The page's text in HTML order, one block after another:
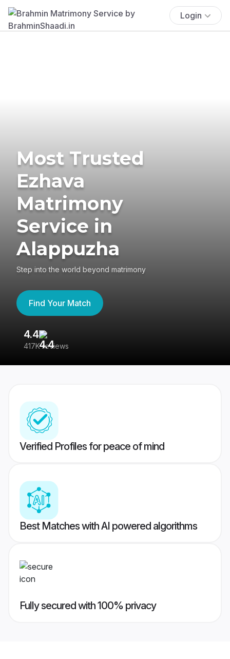
Login
Most Trusted
Ezhava
Matrimony
Service in
Alappuzha
Step into the world beyond matrimony
Find Your Match
4.4
417K reviews
Verified Profiles for peace of mind
Best Matches with AI powered algorithms
Fully secured with 100% privacy